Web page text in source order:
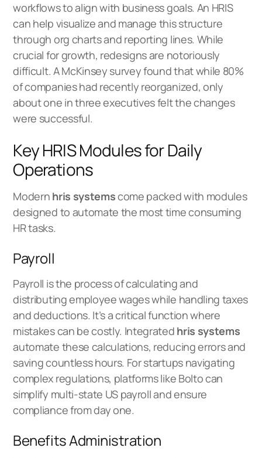
workflows to align with business goals. An HRIS
can help visualize and manage this structure
through org charts and reporting lines. While
crucial for growth, redesigns are notoriously
difficult. A McKinsey survey found that while 80%
of companies had recently reorganized, only
about one in three executives felt the changes
were successful.
Key HRIS Modules for Daily
Operations
Modern hris systemscome packed with modules
designed to automate the most time consuming
HR tasks.
Payroll
Payroll is the process of calculating and
distributing employee wages while handling taxes
and deductions. It’s a critical function where
mistakes can be costly. Integrated hris systems
automate these calculations, reducing errors and
saving countless hours. For startups navigating
complex regulations, platforms like Bolto can
simplify multi‑state US payrolland ensure
compliance from day one.
Benefits Administration